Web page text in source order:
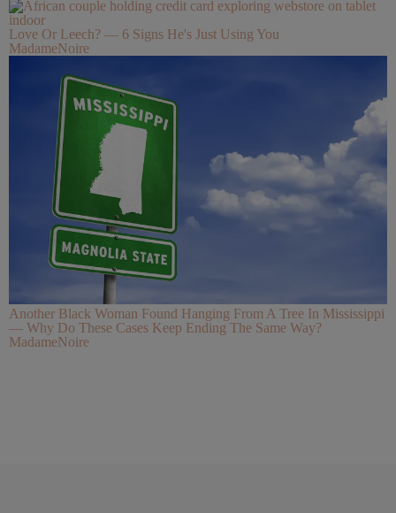
Love Or Leech? — 6 Signs He's Just Using You
MadameNoire
Another Black Woman Found Hanging From A Tree In Mississippi
— Why Do These Cases Keep Ending The Same Way?
MadameNoire